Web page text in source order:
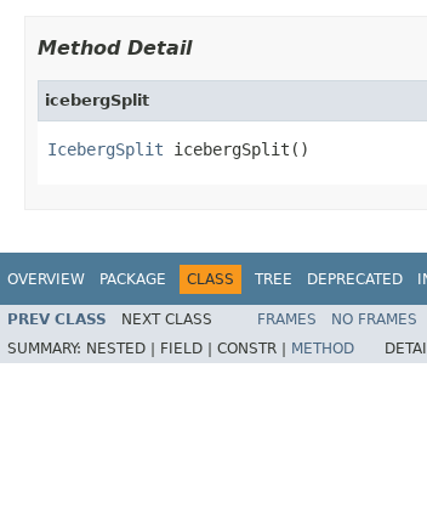
Method Detail
icebergSplit
IcebergSplit icebergSplit()
OVERVIEW PACKAGE CLASS TREE DEPRECATED
PREV CLASS NEXT CLASS FRAMES NO FRAMES
SUMMARY: NESTED | FIELD | CONSTR | METHOD